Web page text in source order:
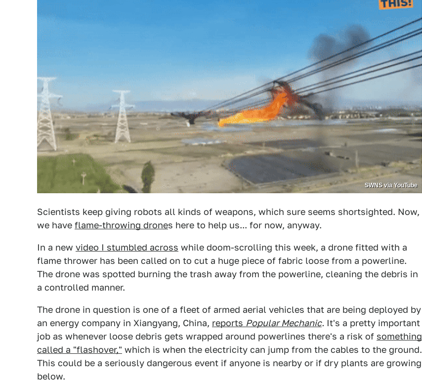
SWNS via YouTube
Scientists keep giving robots all kinds of weapons, which sure seems shortsighted. Now,
we have flame-throwing drones here to help us... for now, anyway.
In a new video I stumbled across while doom-scrolling this week, a drone fitted with a
flame thrower has been called on to cut a huge piece of fabric loose from a powerline.
The drone was spotted burning the trash away from the powerline, cleaning the debris in
a controlled manner.
The drone in question is one of a fleet of armed aerial vehicles that are being deployed by
an energy company in Xiangyang, China, reports Popular Mechanic. It's a pretty important
job as whenever loose debris gets wrapped around powerlines there's a risk of something
called a "flashover," which is when the electricity can jump from the cables to the ground.
This could be a seriously dangerous event if anyone is nearby or if dry plants are growing
below.